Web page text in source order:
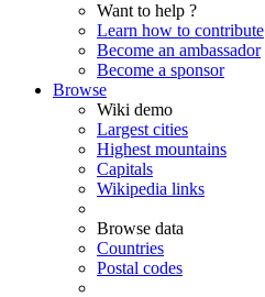
Want to help ?
Learn how to contribute
Become an ambassador
Become a sponsor
Browse
Wiki demo
Largest cities
Highest mountains
Capitals
Wikipedia links
Browse data
Countries
Postal codes